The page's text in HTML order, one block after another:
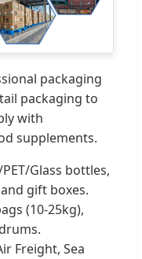
packaging
packaging to
with
supplements.
PET/Glass bottles,
gift boxes.
(10-25kg),
Freight, Sea